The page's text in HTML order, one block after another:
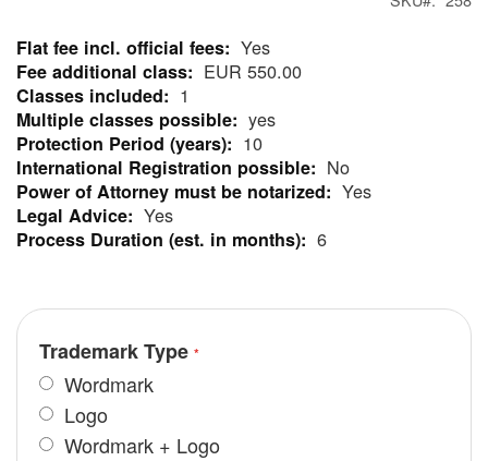
More
Information
Yes
EUR 550.00
1
yes
10
No
Yes
Yes
6
Trademark Type
Wordmark
Logo
Wordmark + Logo